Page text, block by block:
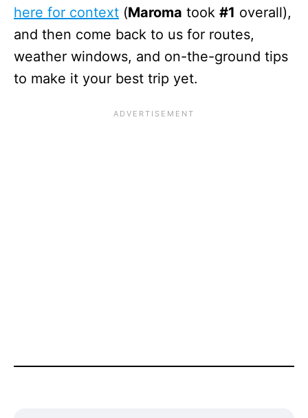
here for context (Maroma took #1 overall),
and then come back to us for routes,
weather windows, and on-the-ground tips
to make it your best trip yet.